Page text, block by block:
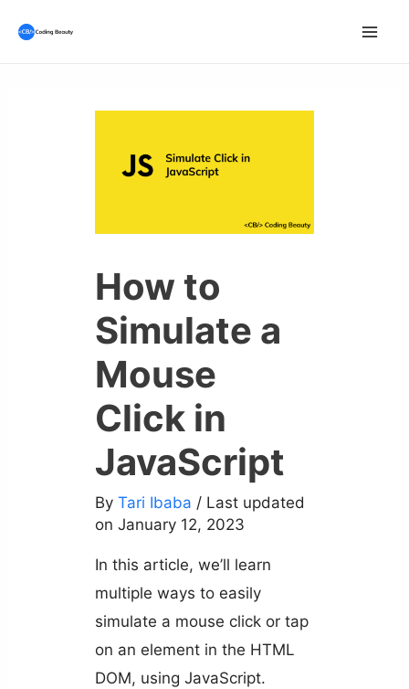
How to
Simulate a
Mouse
Click in
JavaScript
By Tari Ibaba / Last updated
on January 12, 2023
In this article, we’ll learn
multiple ways to easily
simulate a mouse click or tap
on an element in the HTML
DOM, using JavaScript.